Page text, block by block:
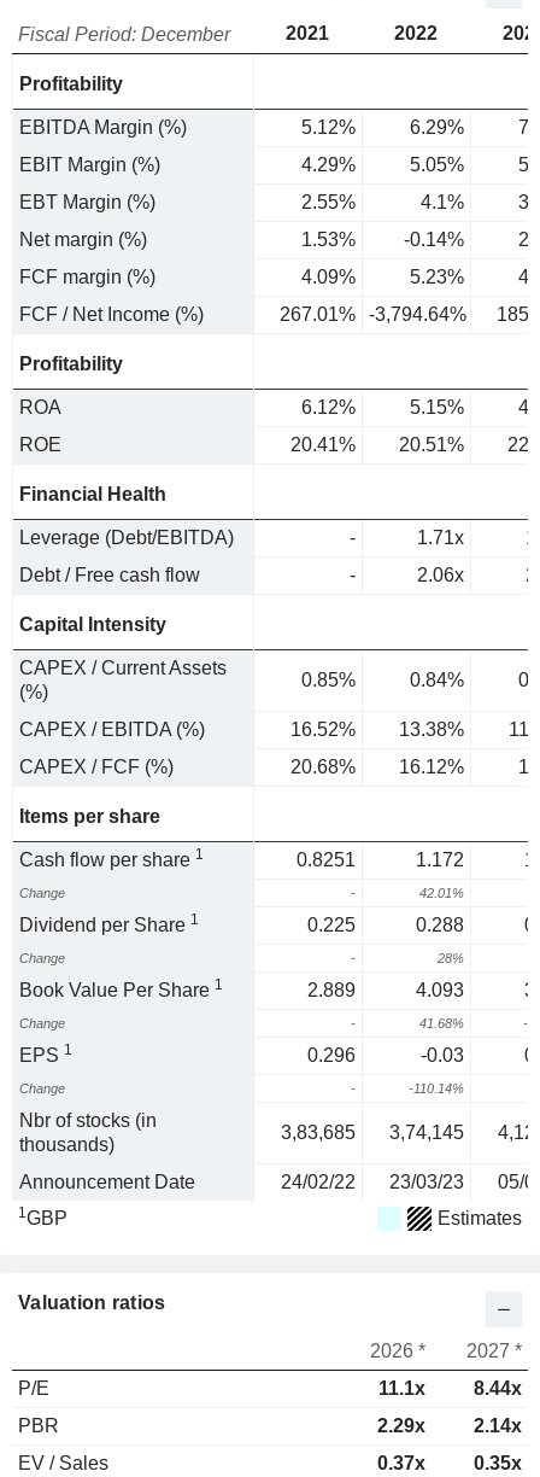
Fiscal Period: December 2021 2022
Profitability
EBITDA Margin (%) 5.12% 6.29%
EBIT Margin (%)
4.29% 5.05%
EBT Margin (%)
2.55% 4.1%
Net margin (%)
1.53% -0.14%
FCF margin (%)
4.09% 5.23%
FCF / Net Income (%)
267.01% -3,794.64%
Profitability
ROA 6.12% 5.15%
ROE
20.41% 20.51%
Financial Health
Leverage (Debt/EBITDA) - 1.71x
Debt / Free cash flow
- 2.06x
Capital Intensity
CAPEX / Current Assets
(%)
0.85% 0.84%
CAPEX / EBITDA (%) 16.52% 13.38%
CAPEX / FCF (%)
20.68% 16.12%
Items per share
Cash flow per share 1 0.8251 1.172
Change - 42.01%
Dividend per Share 1 0.225 0.288
Change - 28%
Book Value Per Share 1 2.889 4.093
Change - 41.68% -
EPS 1 0.296 -0.03
Change - -110.14%
Nbr of stocks (in
thousands)
3,83,685 3,74,145
Announcement Date 24/02/22 23/03/23 05/
1GBP Estimates
Valuation ratios
2026 *
2027 *
P/E
11.1x
8.44x
PBR
2.29x
2.14x
EV / Sales
0.37x 0.35x